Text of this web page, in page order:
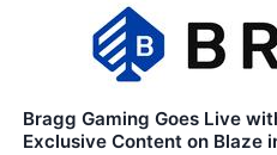
Bragg Gaming Goes Live
Exclusive Content on Blaze